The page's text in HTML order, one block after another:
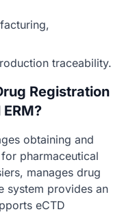
traceability.
Registration
obtaining and
pharmaceutical
manages drug
system provides an
eCTD